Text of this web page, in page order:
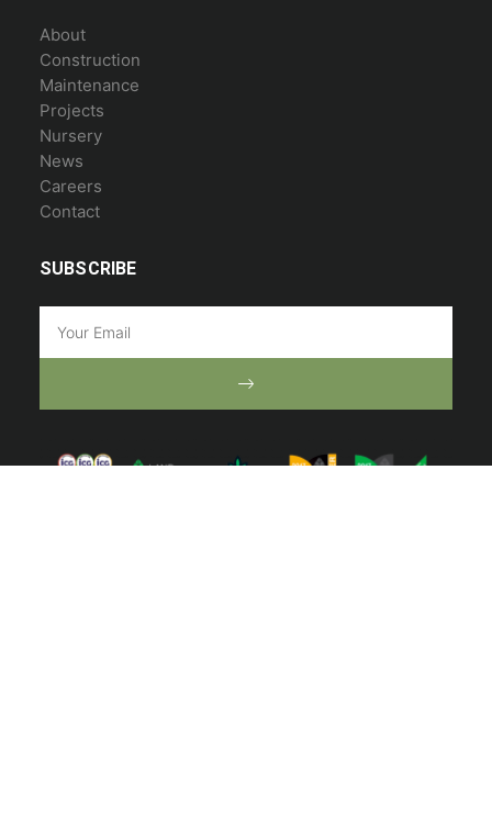
About
Construction
Maintenance
Projects
Nursery
News
Careers
Contact
SUBSCRIBE